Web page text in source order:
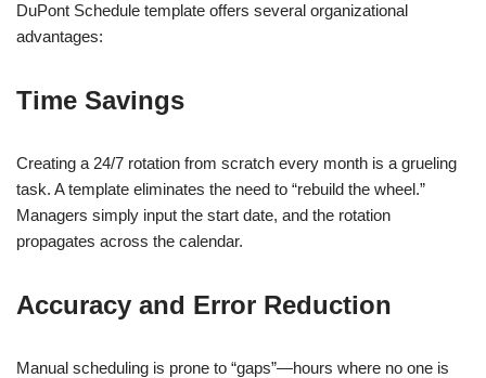
DuPont Schedule template offers several organizational
advantages:
Time Savings
Creating a 24/7 rotation from scratch every month is a grueling
task. A template eliminates the need to “rebuild the wheel.”
Managers simply input the start date, and the rotation
propagates across the calendar.
Accuracy and Error Reduction
Manual scheduling is prone to “gaps”—hours where no one is